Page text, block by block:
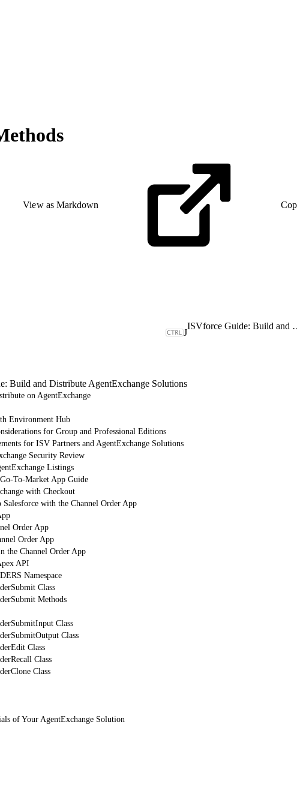
View as Markdown
J
Build and Distribute AgentExchange Solutions
on AgentExchange
Environment Hub
for Group and Professional Editions
for ISV Partners and AgentExchange Solutions
Security Review
Listings
To-Market App Guide
with Checkout
Salesforce with the Channel Order App
Order App
Order App
the Channel Order App
API
Namespace
Class
Methods
Class
Class
Class
Class
Class
of Your AgentExchange Solution
ISVforce Guide: